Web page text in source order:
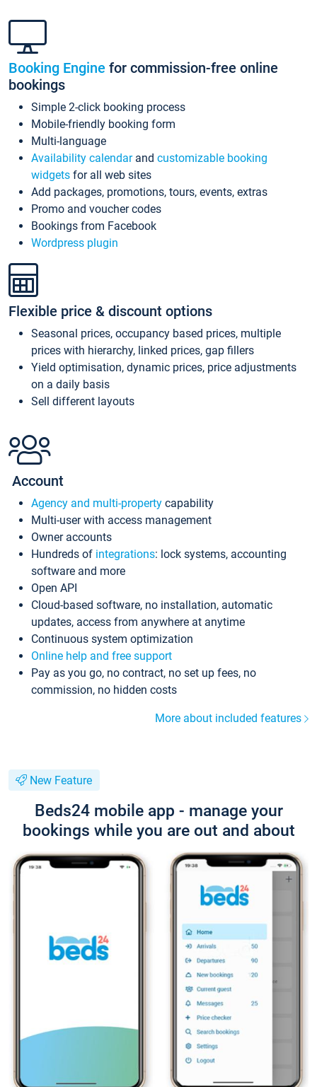
Booking Engine for commission-free online
bookings
Simple 2-click booking process
Mobile-friendly booking form
Multi-language
Availability calendarand customizable booking
widgets for all web sites
Add packages, promotions, tours, events, extras
Promo and voucher codes
Bookings from Facebook
Wordpress plugin
Flexible price & discount options
Seasonal prices, occupancy based prices, multiple
prices with hierarchy, linked prices, gap fillers
Yield optimisation, dynamic prices, price adjustments
on a daily basis
Sell different layouts
Account
Agency and multi-property capability
Multi-user with access management
Owner accounts
Hundreds of integrations: lock systems, accounting
software and more
Open API
Cloud-based software, no installation, automatic
updates, access from anywhere at anytime
Continuous system optimization
Online help and free support
Pay as you go, no contract, no set up fees, no
commission, no hidden costs
More about included features
New Feature
Beds24 mobile app - manage your
bookings while you are out and about